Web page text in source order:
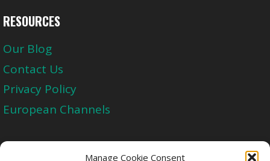
Manage Cookie Consent
RESOURCES
Our Blog
Contact Us
Privacy Policy
European Channels